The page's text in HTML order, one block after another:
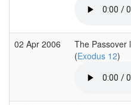
02 Apr 2006
The Passover
(Exodus 12)